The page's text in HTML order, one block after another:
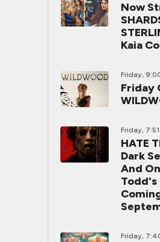
Now
Kaia
Friday,
Friday
Friday,
HATE
Dark
And
Todd's
Friday,